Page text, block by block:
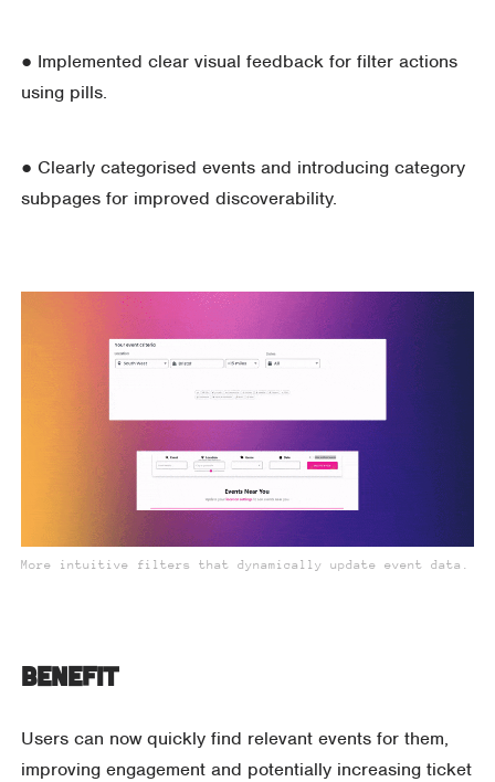
● Implemented clear visual feedback for filter actions
using pills.
● Clearly categorised events and introducing category
subpages for improved discoverability.
More intuitive filters that dynamically update event data.
Benefit
Users can now quickly find relevant events for them,
improving engagement and potentially increasing ticket